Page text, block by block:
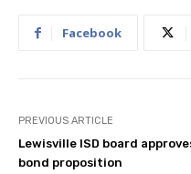
Facebook
PREVIOUS ARTICLE
Lewisville ISD board
bond proposition